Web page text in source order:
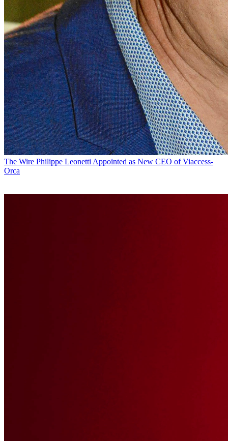
The Wire Philippe Leonetti Appointed as New CEO of Viaccess-
Orca